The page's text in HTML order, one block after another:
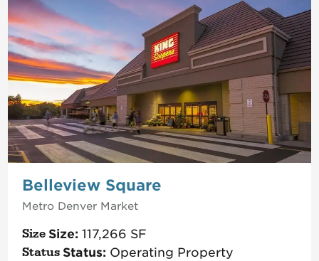
Belleview Square
Metro DenverMarket
Size: 117,266 SF
Status: Operating Property